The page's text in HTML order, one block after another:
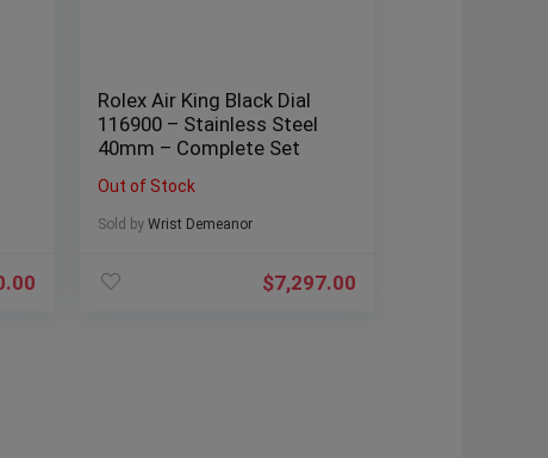
Rolex Air King Black Dial
116900 – Stainless Steel
40mm – Complete Set
Out of Stock
Sold by Wrist Demeanor
$7,297.00